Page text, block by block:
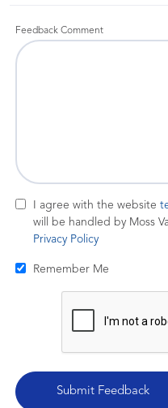
Feedback Comment
I agree with the website
will be handled by Moss
Privacy Policy
Remember Me